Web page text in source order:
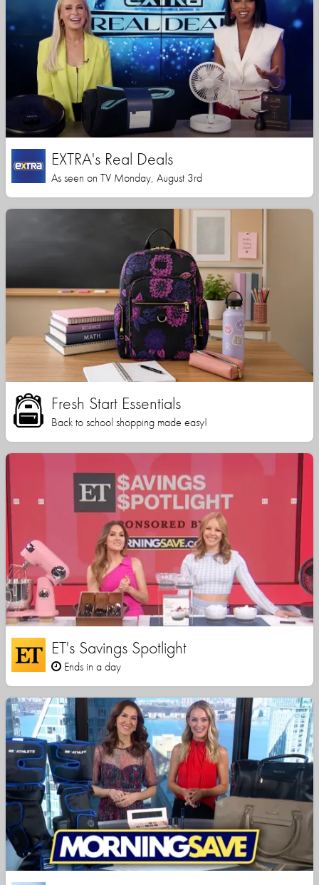
EXTRA's Real Deals
As seen on TV Monday, August 3rd
Fresh Start Essentials
Back to school shopping made easy!
ET's Savings Spotlight
Ends in a day